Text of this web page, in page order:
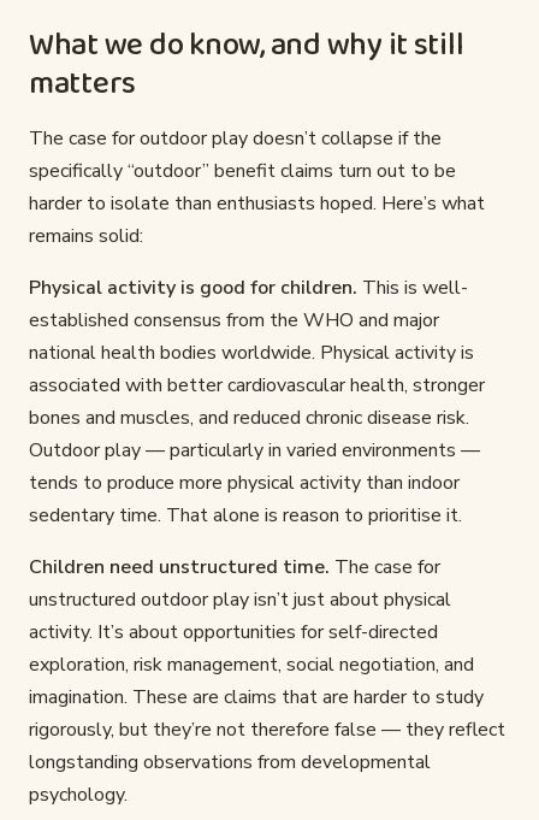
What we do know, and why it still
matters
The case for outdoor play doesn’t collapse if the
specifically “outdoor” benefit claims turn out to be
harder to isolate than enthusiasts hoped. Here’s what
remains solid:
Physical activity is good for children. This is well-
established consensus from the WHO and major
national health bodies worldwide. Physical activity is
associated with better cardiovascular health, stronger
bones and muscles, and reduced chronic disease risk.
Outdoor play — particularly in varied environments —
tends to produce more physical activity than indoor
sedentary time. That alone is reason to prioritise it.
Children need unstructured time. The case for
unstructured outdoor play isn’t just about physical
activity. It’s about opportunities for self-directed
exploration, risk management, social negotiation, and
imagination. These are claims that are harder to study
rigorously, but they’re not therefore false — they reflect
longstanding observations from developmental
psychology.